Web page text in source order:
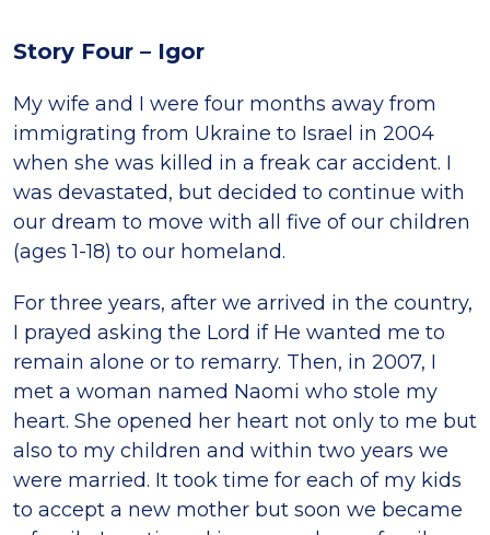
Story Four – Igor
My wife and I were four months away from
immigrating from Ukraine to Israel in 2004
when she was killed in a freak car accident. I
was devastated, but decided to continue with
our dream to move with all five of our children
(ages 1-18) to our homeland.
For three years, after we arrived in the country,
I prayed asking the Lord if He wanted me to
remain alone or to remarry. Then, in 2007, I
met a woman named Naomi who stole my
heart. She opened her heart not only to me but
also to my children and within two years we
were married. It took time for each of my kids
to accept a new mother but soon we became